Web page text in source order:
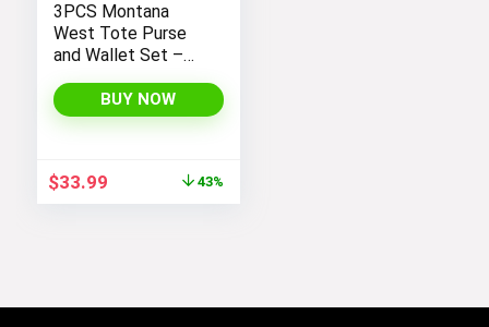
3PCS Montana
West Tote Purse
and Wallet Set –
Handbags for
Women
BUY NOW
Original
price
$33.99Current
43%